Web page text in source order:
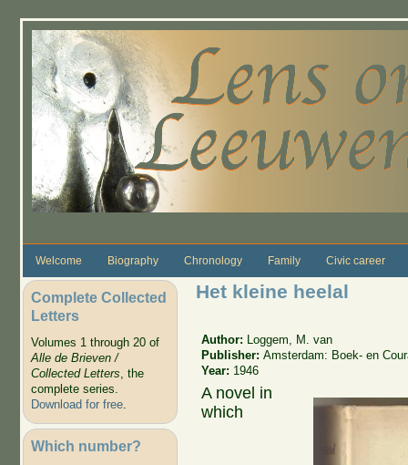
Welcome Biography Chronology Family Civic career
Complete Collected
Letters
Volumes 1 through 20 of
Alle de Brieven /
Collected Letters, the
complete series.
Download for free.
Which number?
Het kleine heelal
Author:
Loggem, M. van
Publisher:Amsterdam: Boek- en
Year: 1946
A novel in
which